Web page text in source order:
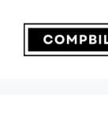
content